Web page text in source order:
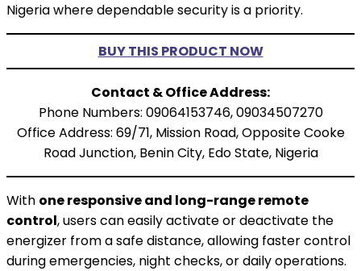
Nigeria where dependable security is a priority.
BUY THIS PRODUCT NOW
Contact & Office Address:
Phone Numbers: 09064153746, 09034507270
Office Address: 69/71, Mission Road, Opposite Cooke
Road Junction, Benin City, Edo State, Nigeria
With one responsive and long-range remote
control, users can easily activate or deactivate the
energizer from a safe distance, allowing faster control
during emergencies, night checks, or daily operations.